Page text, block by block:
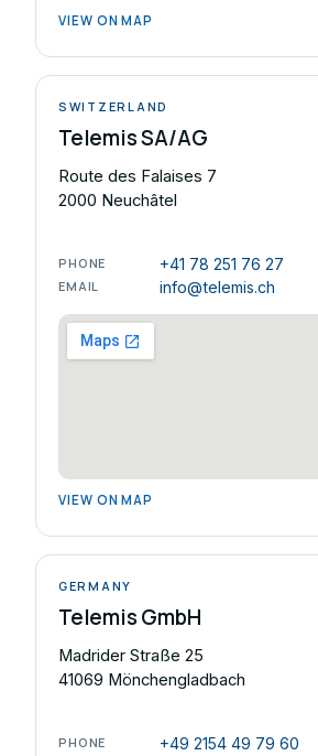
VIEW ON MAP
SWITZERLAND
Telemis SA/AG
Route des Falaises 7
2000 Neuchâtel
PHONE +41 78 251 76 27
EMAIL info@telemis.ch
VIEW ON MAP
GERMANY
Telemis GmbH
Madrider Straße 25
41069 Mönchengladbach
PHONE +49 2154 49 79 60